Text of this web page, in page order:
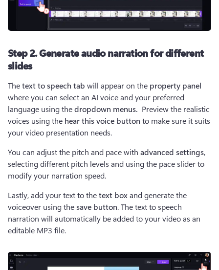
Step 2. Generate audio narration for different
slides
The text to speech tab will appear on the
where you can select an AI voice and your preferred
language using the dropdown menus. Preview the realistic
voices using the hear this voice button to make sure it suits
your video presentation needs.
You can adjust the pitch and pace with advanced settings,
selecting different pitch levels and using the pace slider to
modify your narration speed.
Lastly, add your text to the text box and generate the
voiceover using the save button. The text to speech
narration will automatically be added to your video as an
editable MP3 file.